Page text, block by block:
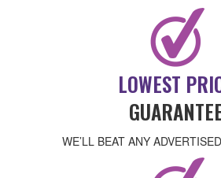
LOWEST
WE’LL BEAT ANY